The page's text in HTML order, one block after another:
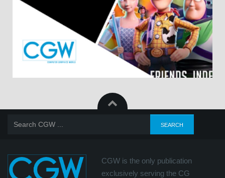
CGW is the only publication
exclusively serving the CG